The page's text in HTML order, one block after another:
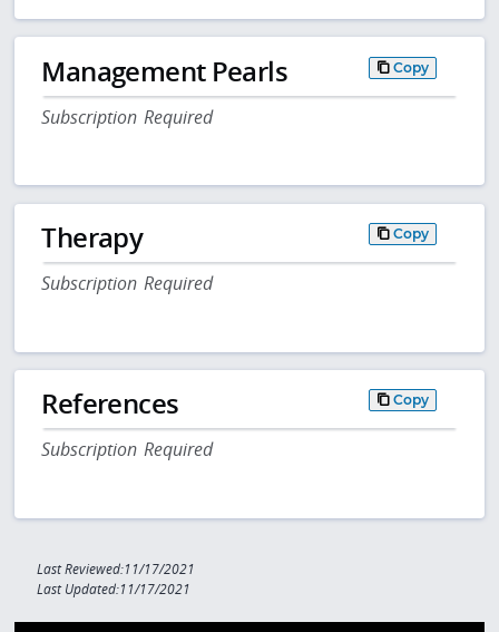
Management Pearls Copy
Subscription Required
Therapy Copy
Subscription Required
References Copy
Subscription Required
Last Reviewed:11/17/2021
Last Updated:11/17/2021